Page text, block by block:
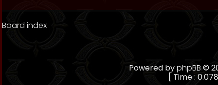
Board index
Powered byphpBB©
[ Time :